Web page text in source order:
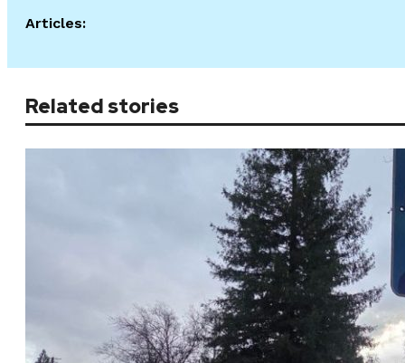
Articles:
Related stories